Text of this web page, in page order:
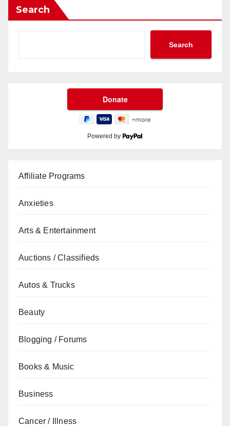
Search
Search
Powered by
Affiliate Programs
Anxieties
Arts & Entertainment
Auctions / Classifieds
Autos & Trucks
Beauty
Blogging / Forums
Books & Music
Business
Cancer / Illness